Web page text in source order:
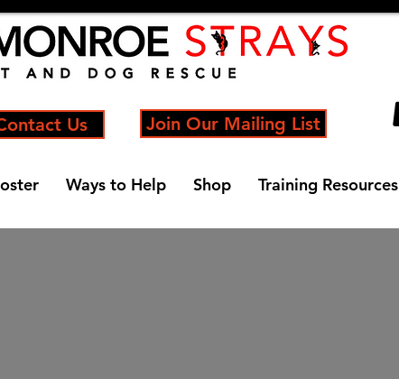
Us Join Our Mailing List
Ways to Help Shop Training Resources